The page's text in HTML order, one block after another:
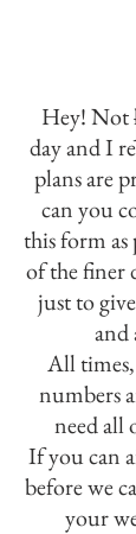
Hey! Not
day and I
plans are
can you
this form as
of the finer
just to
and
All
numbers
need all
If you can
before we
your